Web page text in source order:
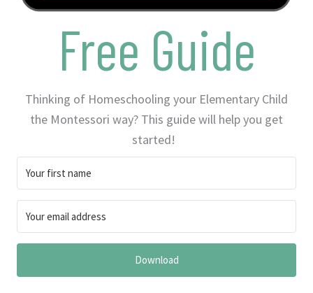
Free Guide
Thinking of Homeschooling your Elementary Child
the Montessori way? This guide will help you get
started!
Download